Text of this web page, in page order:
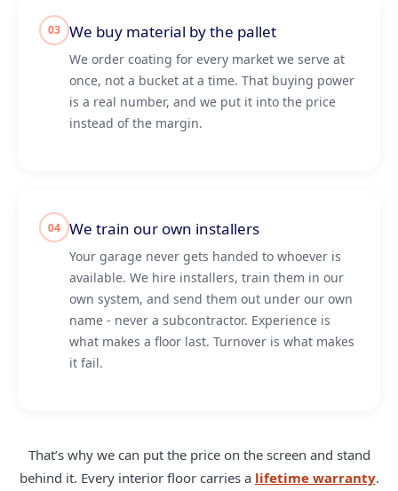
03 We buy material by the pallet
We order coating for every market we serve at
once, not a bucket at a time. That buying power
is a real number, and we put it into the price
instead of the margin.
04 We train our own installers
Your garage never gets handed to whoever is
available. We hire installers, train them in our
own system, and send them out under our own
name - never a subcontractor. Experience is
what makes a floor last. Turnover is what makes
it fail.
That’s why we can put the price on the screen and stand
behind it. Every interior floor carries a lifetime warranty.